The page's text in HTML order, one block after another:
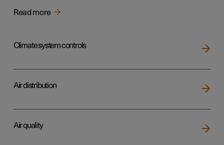
Read more
Climate system controls
Air distribution
Air quality